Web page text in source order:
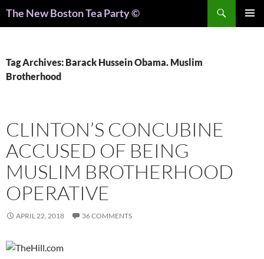
The New Boston Tea Party ©
Tag Archives: Barack Hussein Obama. Muslim
Brotherhood
CLINTON’S CONCUBINE
ACCUSED OF BEING
MUSLIM BROTHERHOOD
OPERATIVE
APRIL 22, 2018 36 COMMENTS